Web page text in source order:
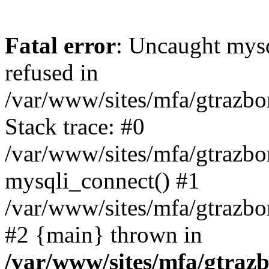
Fatal error: Uncaught
refused in
/var/www/sites/mfa/
Stack trace: #0
/var/www/sites/mfa/
mysqli_connect() #1
/var/www/sites/mfa/
#2 {main} thrown in
/var/www/sites/mfa/